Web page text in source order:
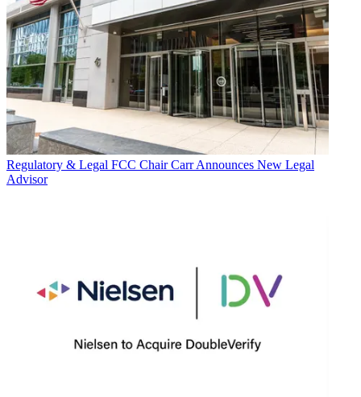
Regulatory & Legal FCC Chair Carr Announces New Legal
Advisor